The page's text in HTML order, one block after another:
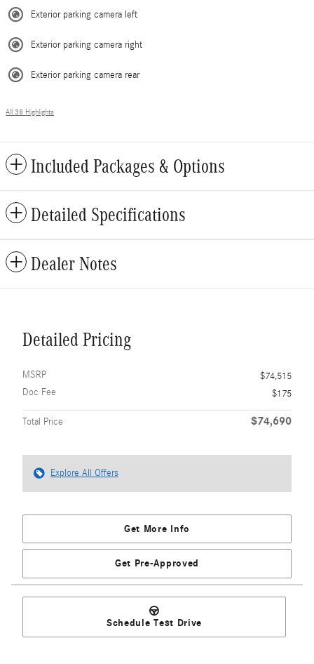
Exterior parking camera left
Exterior parking camera right
Exterior parking camera rear
All 38 Highlights
Included Packages & Options
Detailed Specifications
Dealer Notes
Detailed Pricing
MSRP
$74,515
Doc Fee
$175
Total Price $74,690
Explore All Offers
Get More Info
Get Pre-Approved
Schedule Test Drive